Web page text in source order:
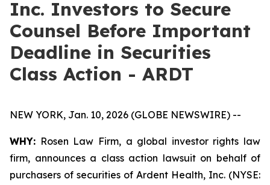
Inc. Investors to Secure
Counsel Before Important
Deadline in Securities
Class Action - ARDT
NEW YORK, Jan. 10, 2026 (GLOBE NEWSWIRE) --
WHY: Rosen Law Firm, a global investor rights law
firm, announces a class action lawsuit on behalf of
purchasers of securities of Ardent Health, Inc. (NYSE: